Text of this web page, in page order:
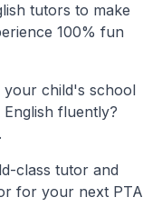
tutors to make
100% fun
your child's school
fluently?
class tutor and
for your next PTA